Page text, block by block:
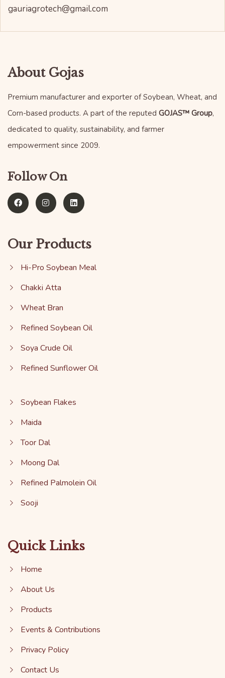
gauriagrotech@gmail.com
About Gojas
Premium manufacturer and exporter of Soybean, Wheat, and
Corn-based products. A part of the reputed GOJAS™ Group,
dedicated to quality, sustainability, and farmer
empowerment since 2009.
Follow On
Our Products
Hi-Pro Soybean Meal
Chakki Atta
Wheat Bran
Refined Soybean Oil
Soya Crude Oil
Refined Sunflower Oil
Soybean Flakes
Maida
Toor Dal
Moong Dal
Refined Palmolein Oil
Sooji
Quick Links
Home
About Us
Products
Events & Contributions
Privacy Policy
Contact Us